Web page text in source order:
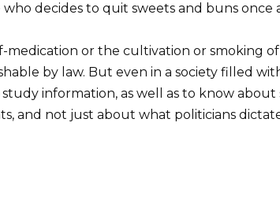
decides to quit sweets and buns once
medication or the cultivation or smoking
by law. But even in a society filled
information, as well as to know about
and not just about what politicians